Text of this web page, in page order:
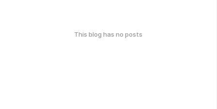
This blog has no posts